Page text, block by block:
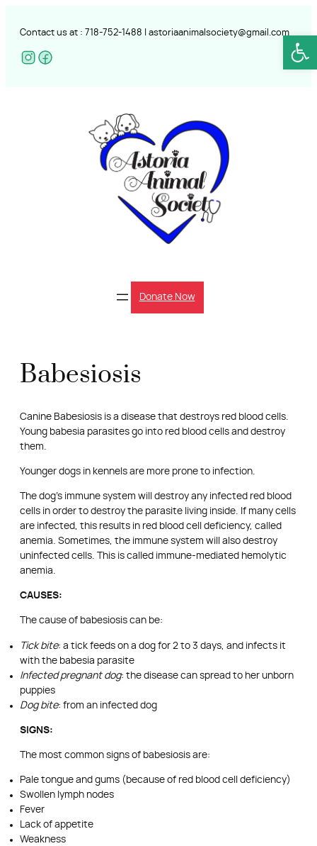
Contact us at : 718-752-1488 | astoriaanimalsociety@gmail.com
Donate Now
Babesiosis
Canine Babesiosis is a disease that destroys red blood cells.
Young babesia parasites go into red blood cells and destroy
them.
Younger dogs in kennels are more prone to infection.
The dog’s immune system will destroy any infected red blood
cells in order to destroy the parasite living inside. If many cells
are infected, this results in red blood cell deficiency, called
anemia. Sometimes, the immune system will also destroy
uninfected cells. This is called immune-mediated hemolytic
anemia.
CAUSES:
The cause of babesiosis can be:
Tick bite: a tick feeds on a dog for 2 to 3 days, and infects it
with the babesia parasite
Infected pregnant dog: the disease can spread to her unborn
puppies
Dog bite: from an infected dog
SIGNS:
The most common signs of babesiosis are:
Pale tongue and gums (because of red blood cell deficiency)
Swollen lymph nodes
Fever
Lack of appetite
Weakness